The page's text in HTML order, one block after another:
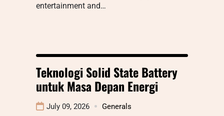
entertainment and…
Teknologi Solid State Battery
untuk Masa Depan Energi
July 09, 2026 Generals